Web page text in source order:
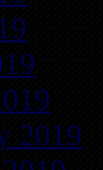
2019